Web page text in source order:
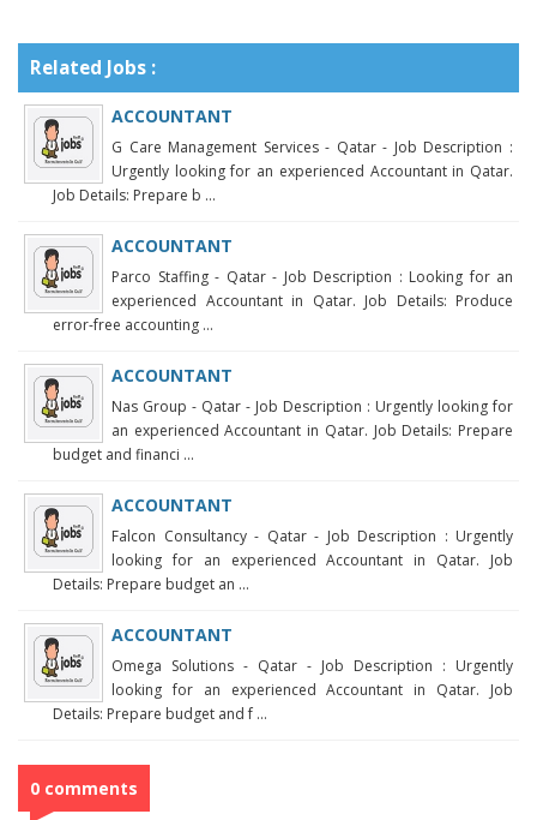
Related Jobs :
ACCOUNTANT
G Care Management Services - Qatar - Job Description :
Urgently looking for an experienced Accountant in Qatar.
Job Details: Prepare b ...
ACCOUNTANT
Parco Staffing - Qatar - Job Description : Looking for an
experienced Accountant in Qatar. Job Details: Produce
error-free accounting ...
ACCOUNTANT
Nas Group - Qatar - Job Description : Urgently looking for
an experienced Accountant in Qatar. Job Details: Prepare
budget and financi ...
ACCOUNTANT
Falcon Consultancy - Qatar - Job Description : Urgently
looking for an experienced Accountant in Qatar. Job
Details: Prepare budget an ...
ACCOUNTANT
Omega Solutions - Qatar - Job Description : Urgently
looking for an experienced Accountant in Qatar. Job
Details: Prepare budget and f ...
0 comments